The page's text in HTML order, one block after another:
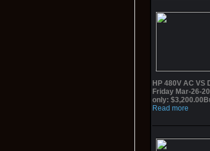
HP 480V AC
Friday Mar-26-
only:
Read more